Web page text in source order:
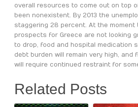
overall resources to come out on top
been nonexistent. By 2013 the
staggering 28 percent. At the moment
prospects for Greece are not looking
to drop, food and hospital medication
debt burden will remain very high, and
will require continued restraint for
Related Posts